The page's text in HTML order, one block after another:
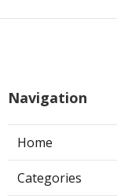
Navigation
Home
Categories